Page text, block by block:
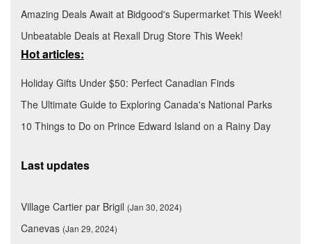
Amazing Deals Await at Bidgood's Supermarket This Week!
Unbeatable Deals at Rexall Drug Store This Week!
Hot articles:
Holiday Gifts Under $50: Perfect Canadian Finds
The Ultimate Guide to Exploring Canada's National Parks
10 Things to Do on Prince Edward Island on a Rainy Day
Last updates
Village Cartier par Brigil (Jan 30, 2024)
Canevas (Jan 29, 2024)